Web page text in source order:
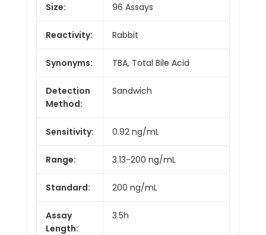
Size: 96 Assays
Reactivity: Rabbit
Synonyms: TBA, Total Bile Acid
Detection
Method:
Sandwich
Sensitivity: 0.92 ng/mL
Range: 3.13-200 ng/mL
Standard: 200 ng/mL
Assay
Length:
3.5h